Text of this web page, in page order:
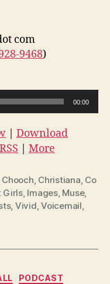
com
9468)
00:00
Download
RSS More
Chooch, Christiana, Co
Girls, Images, Muse,
, Vivid,Voicemail,
PODCAST